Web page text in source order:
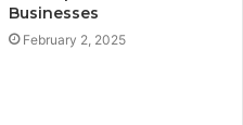
Businesses
February 2, 2025